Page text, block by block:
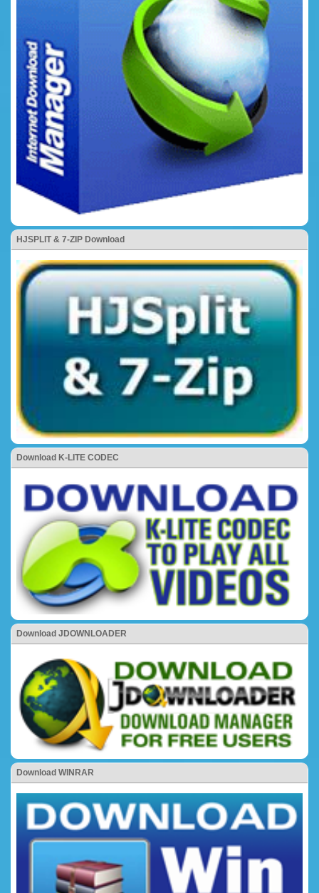
HJSPLIT & 7-ZIP Download
Download K-LITE CODEC
Download JDOWNLOADER
Download WINRAR